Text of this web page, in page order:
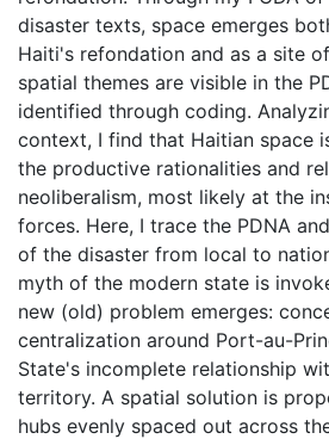
disaster texts, space emerges
Haiti's refondation and as a site
spatial themes are visible in the
identified through coding.
context, I find that Haitian space
the productive rationalities and
neoliberalism, most likely at the
forces. Here, I trace the PDNA
of the disaster from local to
myth of the modern state is
new (old) problem emerges:
centralization around Port-au-
State's incomplete relationship
territory. A spatial solution is
hubs evenly spaced out across